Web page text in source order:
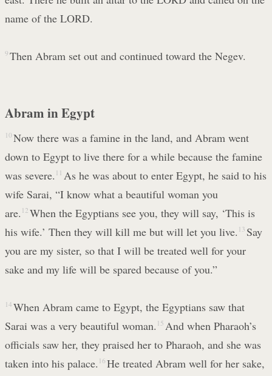
name of the LORD.
9 Then Abram set out and continued toward the Negev.
Abram in Egypt
10 Now there was a famine in the land, and Abram went
down to Egypt to live there for a while because the famine
was severe. 11 As he was about to enter Egypt, he said to his
wife Sarai, “I know what a beautiful woman you
are. 12 When the Egyptians see you, they will say, ‘This is
his wife.’ Then they will kill me but will let you live. 13 Say
you are my sister, so that I will be treated well for your
sake and my life will be spared because of you.”
14 When Abram came to Egypt, the Egyptians saw that
Sarai was a very beautiful woman. 15 And when Pharaoh’s
officials saw her, they praised her to Pharaoh, and she was
taken into his palace. 16 He treated Abram well for her sake,